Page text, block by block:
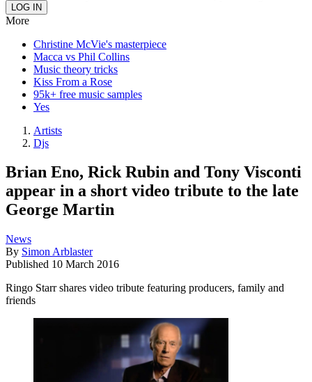
More
Christine McVie's masterpiece
Macca vs Phil Collins
Music theory tricks
Kiss From a Rose
95k+ free music samples
Yes
Artists
Djs
Brian Eno, Rick Rubin and Tony Visconti
appear in a short video tribute to the late
George Martin
News
By Simon Arblaster
Published 10 March 2016
Ringo Starr shares video tribute featuring producers, family and
friends